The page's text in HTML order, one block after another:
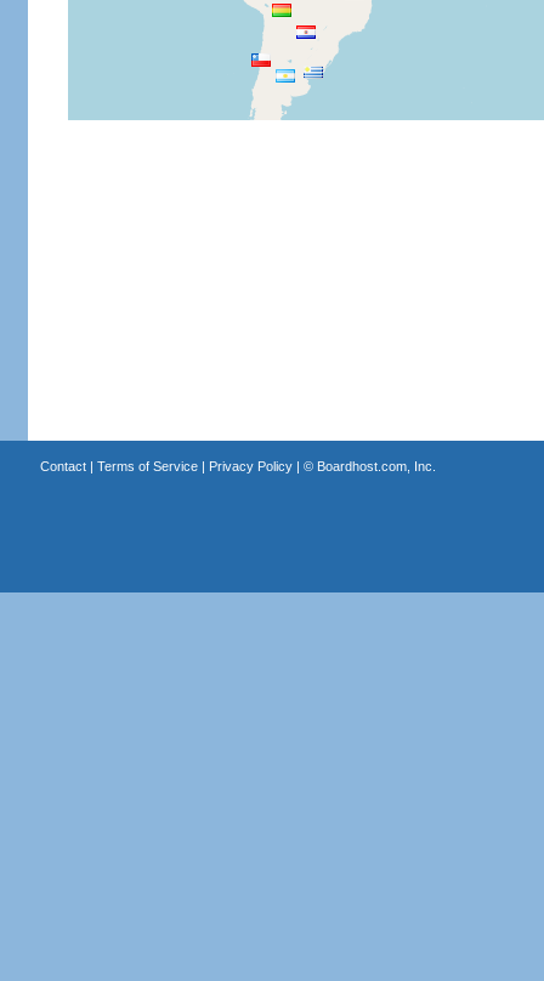
Contact| Terms of Service| Privacy Policy| © Boardhost.com, Inc.